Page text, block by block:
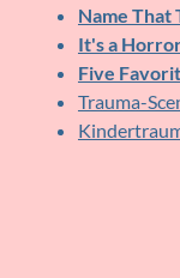
Name That
It's a
Five
Trauma-